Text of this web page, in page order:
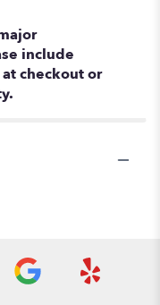
include
checkout or